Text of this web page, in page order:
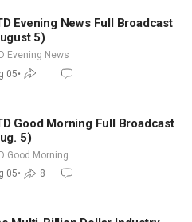
Evening News Full Broadcast
5)
Evening News
05•
Good Morning Full Broadcast
5)
Good Morning
05• 8